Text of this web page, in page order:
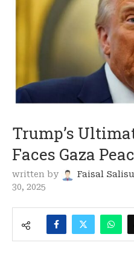
Trump’s
Faces Gaza
written by Faisal
30, 2025